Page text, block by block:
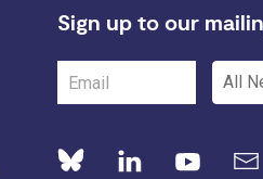
Sign up to our